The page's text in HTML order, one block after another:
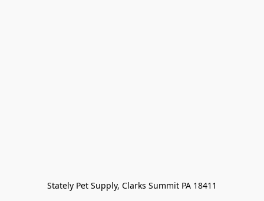
Stately Pet Supply, Clarks Summit PA 18411